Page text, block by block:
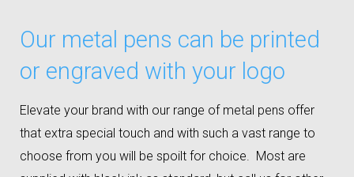
Our metal pens can be printed
or engraved with your logo
Elevate your brand with our range of metal pens offer
that extra special touch and with such a vast range to
choose from you will be spoilt for choice. Most are